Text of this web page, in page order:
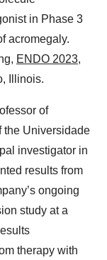
in Phase 3
acromegaly.
ENDO 2023,
Illinois.
of
the Universidade
investigator in
results from
ongoing
study at a
therapy with